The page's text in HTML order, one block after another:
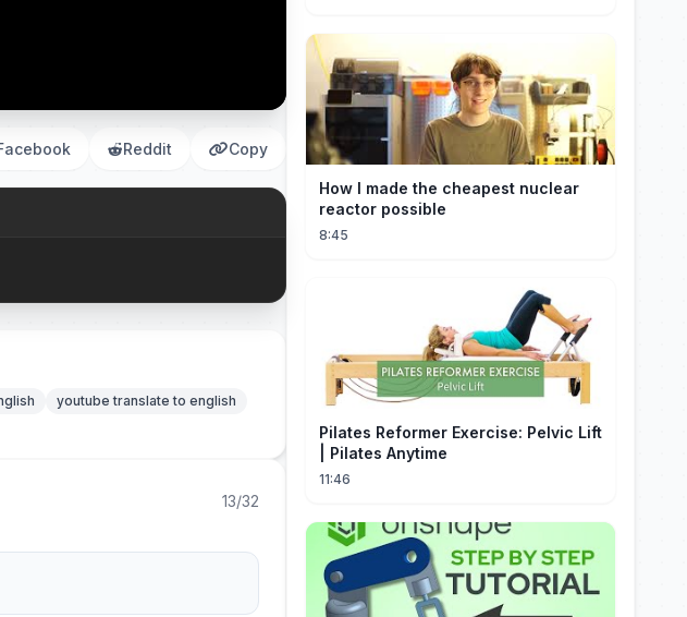
Reddit Copy
youtube translate to english
13/32
How I made the cheapest nuclear
reactor possible
8:45
Pilates Reformer Exercise: Pelvic Lift
| Pilates Anytime
11:46